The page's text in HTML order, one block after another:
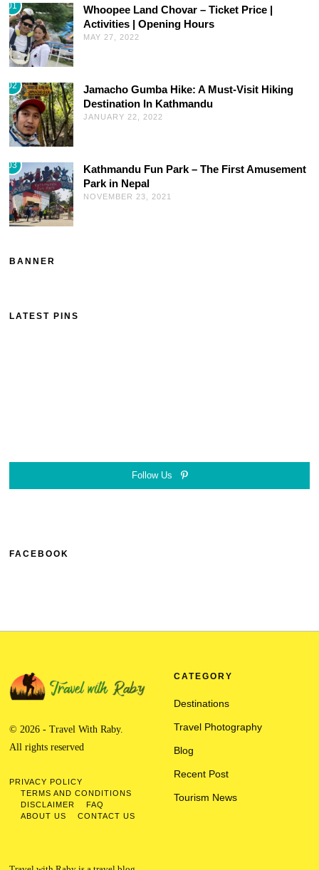
01
Whoopee Land Chovar – Ticket Price |
Activities | Opening Hours
MAY 27, 2022
02
Jamacho Gumba Hike: A Must-Visit Hiking
Destination In Kathmandu
JANUARY 22, 2022
03
Kathmandu Fun Park – The First Amusement
Park in Nepal
NOVEMBER 23, 2021
BANNER
LATEST PINS
Follow Us
FACEBOOK
© 2026 - Travel With Raby.
All rights reserved
PRIVACY POLICY
TERMS AND CONDITIONS
DISCLAIMER
FAQ
ABOUT US
CONTACT US
CATEGORY
Destinations
Travel Photography
Blog
Recent Post
Tourism News